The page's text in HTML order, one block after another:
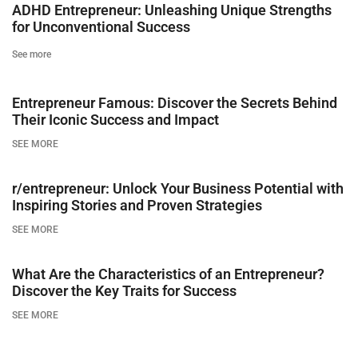
ADHD Entrepreneur: Unleashing Unique Strengths
for Unconventional Success
See more
Entrepreneur Famous: Discover the Secrets Behind
Their Iconic Success and Impact
SEE MORE
r/entrepreneur: Unlock Your Business Potential with
Inspiring Stories and Proven Strategies
SEE MORE
What Are the Characteristics of an Entrepreneur?
Discover the Key Traits for Success
SEE MORE